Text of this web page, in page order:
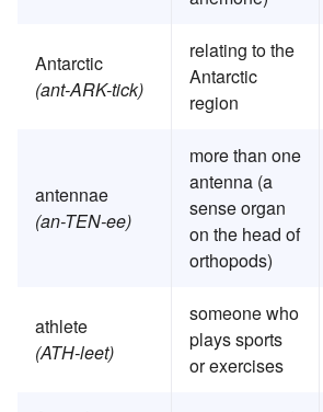
Antarctic
(ant-ARK-tick)
relating to the
Antarctic
region
antennae
(an-TEN-ee)
more than one
antenna (a
sense organ
on the head of
orthopods)
athlete
(ATH-leet)
someone who
plays sports
or exercises